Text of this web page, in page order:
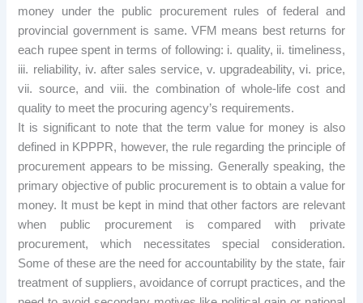
money under the public procurement rules of federal and
provincial government is same. VFM means best returns for
each rupee spent in terms of following: i. quality, ii. timeliness,
iii. reliability, iv. after sales service, v. upgradeability, vi. price,
vii. source, and viii. the combination of whole-life cost and
quality to meet the procuring agency’s requirements.
It is significant to note that the term value for money is also
defined in KPPPR, however, the rule regarding the principle of
procurement appears to be missing. Generally speaking, the
primary objective of public procurement is to obtain a value for
money. It must be kept in mind that other factors are relevant
when public procurement is compared with private
procurement, which necessitates special consideration.
Some of these are the need for accountability by the state, fair
treatment of suppliers, avoidance of corrupt practices, and the